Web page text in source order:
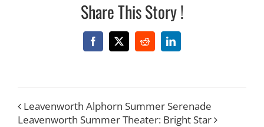
Share This Story !
Facebook
X RedditLinkedIn
Leavenworth Alphorn Summer Serenade
Leavenworth Summer Theater: Bright Star